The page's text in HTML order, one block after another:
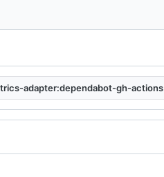
adapter:dependabot-gh-actions